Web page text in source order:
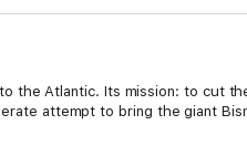
the Atlantic. Its mission: to cut
attempt to bring the giant